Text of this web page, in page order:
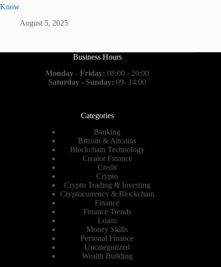
Know
August 5, 2025
Business Hours
Monday - Friday: 08:00 - 20:00
Saturday - Sunday: 09- 14:00
Categories
Banking
Bitcoin & Altcoins
Blockchain Technology
Creator Finance
Credit
Crypto
Crypto Trading & Investing
Cryptocurrency & Blockchain
Finance
Finance Trends
Loans
Money Skills
Personal Finance
Uncategorized
Wealth Building